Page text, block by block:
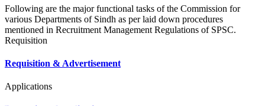
Following are the major functional tasks of the Commission for
various Departments of Sindh as per laid down procedures
mentioned in Recruitment Management Regulations of SPSC.
Requisition
Requisition & Advertisement
Applications